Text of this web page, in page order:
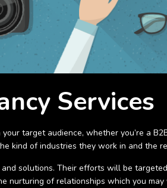
Services
target audience, whether you’re a
kind of industries they work in and the
solutions. Their efforts will be
nurturing of relationships which you